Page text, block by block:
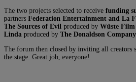
The two projects selected to receive funding
partners Federation Entertainment and La
The Sources of Evil produced by Wüste
Linda produced by The Donaldson
The forum then closed by inviting all creators
the stage. Great job, everyone!